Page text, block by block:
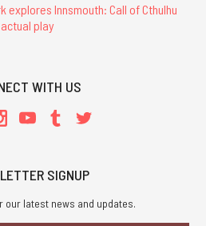
explores Innsmouth: Call of Cthulhu
actual play
WITH US
SIGNUP
our latest news and updates.